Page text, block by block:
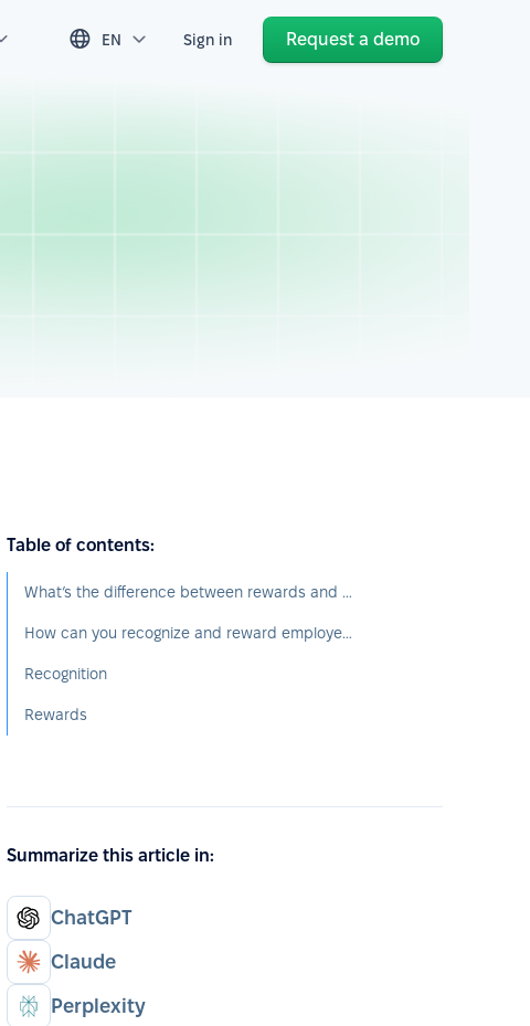
EN Sign in Request a demo
Table of contents:
What’s the difference between rewards and recognition?
How can you recognize and reward employees?
Recognition
Rewards
Summarize this article in:
ChatGPT
Claude
Perplexity